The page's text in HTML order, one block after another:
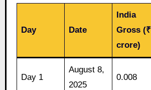
Day Date
India
Gross (₹
crore)
Day 1
August 8,
2025
0.008